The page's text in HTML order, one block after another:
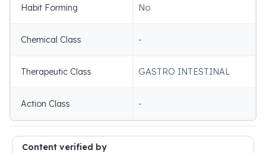
Habit Forming No
Chemical Class -
Therapeutic Class GASTRO INTESTINAL
Action Class -
Content verified by